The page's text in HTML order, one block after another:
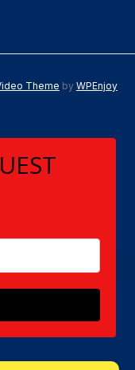
Theme by WPEnjoy